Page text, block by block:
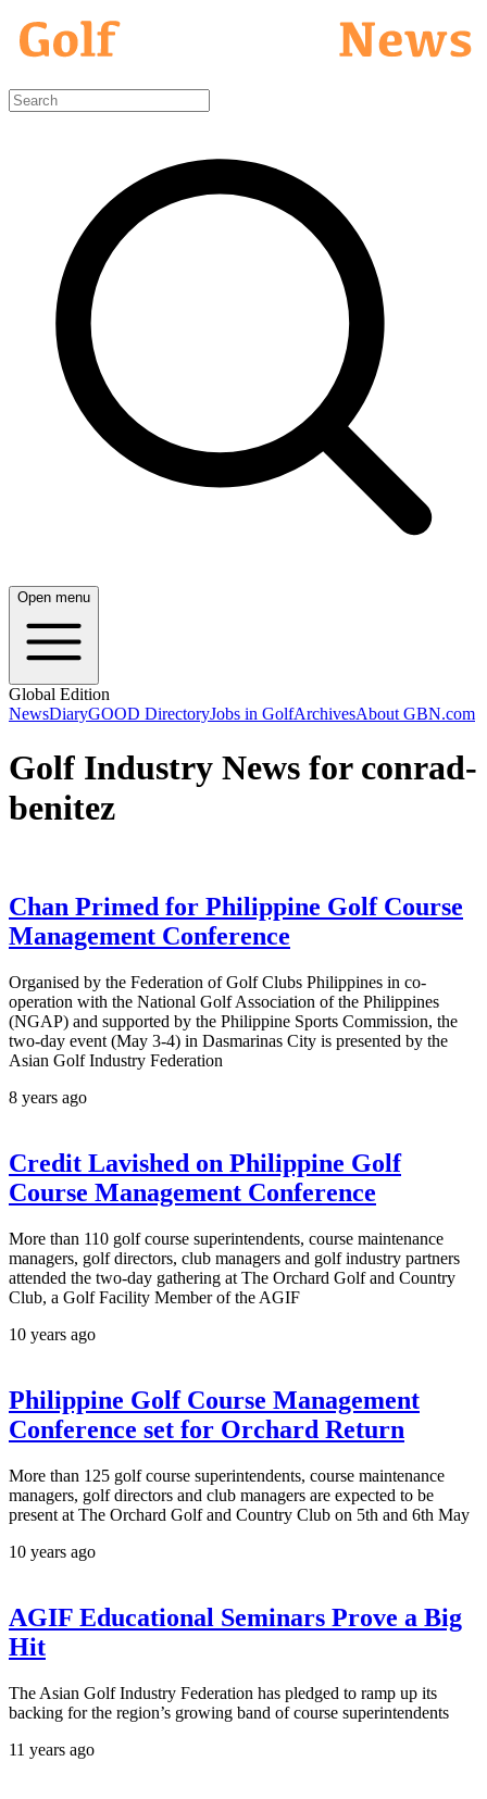
Open menu
Global Edition
NewsDiaryGOOD DirectoryJobs in GolfArchivesAbout GBN.com
Golf Industry News for conrad-
benitez
Chan Primed for Philippine Golf Course
Management Conference
Organised by the Federation of Golf Clubs Philippines in co-
operation with the National Golf Association of the Philippines
(NGAP) and supported by the Philippine Sports Commission, the
two-day event (May 3-4) in Dasmarinas City is presented by the
Asian Golf Industry Federation
8 years ago
Credit Lavished on Philippine Golf
Course Management Conference
More than 110 golf course superintendents, course maintenance
managers, golf directors, club managers and golf industry partners
attended the two-day gathering at The Orchard Golf and Country
Club, a Golf Facility Member of the AGIF
10 years ago
Philippine Golf Course Management
Conference set for Orchard Return
More than 125 golf course superintendents, course maintenance
managers, golf directors and club managers are expected to be
present at The Orchard Golf and Country Club on 5th and 6th May
10 years ago
AGIF Educational Seminars Prove a Big
Hit
The Asian Golf Industry Federation has pledged to ramp up its
backing for the region’s growing band of course superintendents
11 years ago